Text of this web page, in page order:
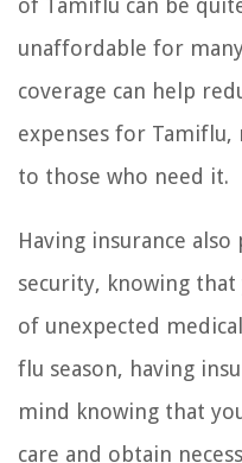
of Tamiflu can be
unaffordable for
coverage can help
expenses for Tamiflu,
to those who need it.
Having insurance
security, knowing that
of unexpected
flu season, having
mind knowing that
care and obtain